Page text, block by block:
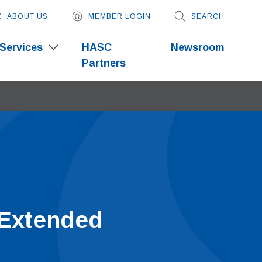
ABOUT US MEMBER LOGIN SEARCH
HASC
Partners
Newsroom